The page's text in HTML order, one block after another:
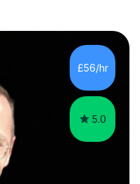
£56/hr
5.0